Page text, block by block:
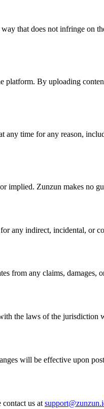
that does not infringe on
platform. By uploading
any time for any reason,
Zunzun makes no
any indirect, incidental, or
from any claims,
the laws of the
will be effective upon
contact us at